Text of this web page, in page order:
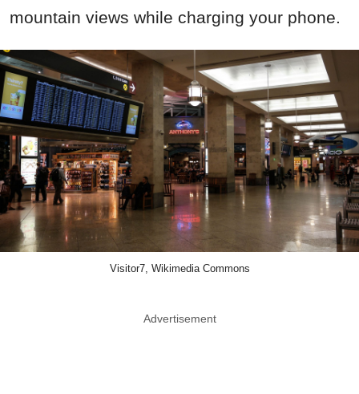
mountain views while charging your phone.
Visitor7, Wikimedia Commons
Advertisement